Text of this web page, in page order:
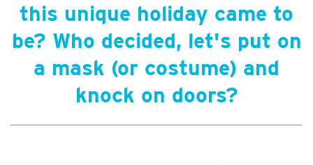
this unique holiday came to
be? Who decided, let's put on
a mask (or costume) and
knock on doors?